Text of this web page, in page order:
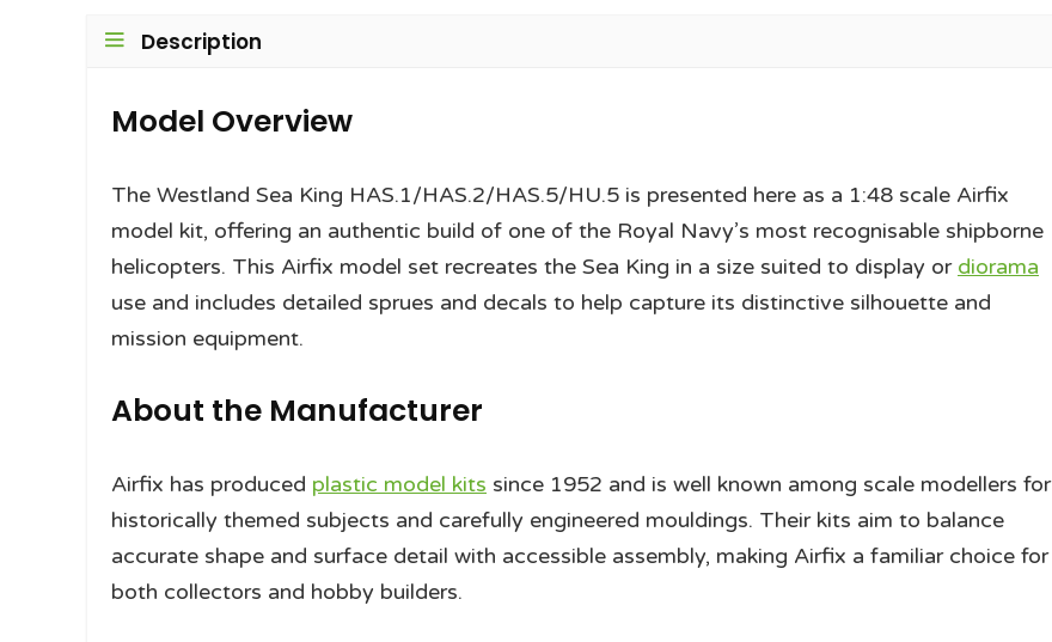
Description
Model Overview
The Westland Sea King HAS.1/HAS.2/HAS.5/HU.5 is presented here as a 1:48 scale Airfix
model kit, offering an authentic build of one of the Royal Navy’s most recognisable shipborne
helicopters. This Airfix model set recreates the Sea King in a size suited to display or diorama
use and includes detailed sprues and decals to help capture its distinctive silhouette and
mission equipment.
About the Manufacturer
Airfix has produced plastic model kits since 1952 and is well known among scale modellers for
historically themed subjects and carefully engineered mouldings. Their kits aim to balance
accurate shape and surface detail with accessible assembly, making Airfix a familiar choice for
both collectors and hobby builders.